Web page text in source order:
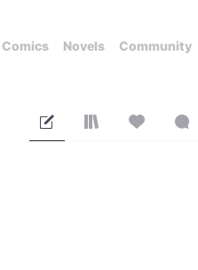
Comics Novels Community